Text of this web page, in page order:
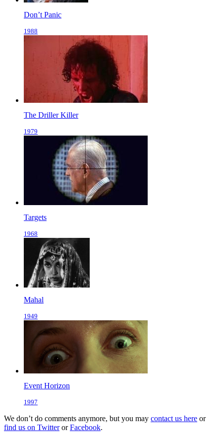
Don’t Panic
1988
The Driller Killer
1979
Targets
1968
Mahal
1949
Event Horizon
1997
We don’t do comments anymore, but you may contact us here or
find us on TwitterorFacebook.